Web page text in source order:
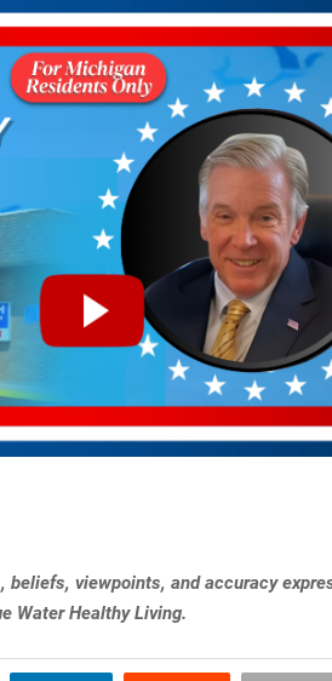
viewpoints, and accuracy
Water Healthy Living.